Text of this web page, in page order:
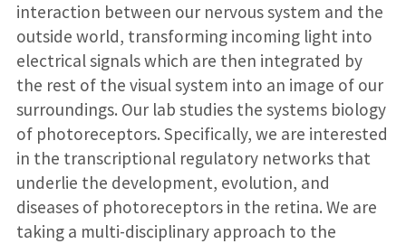
interaction between our nervous system and the
outside world, transforming incoming light into
electrical signals which are then integrated by
the rest of the visual system into an image of our
surroundings. Our lab studies the systems biology
of photoreceptors. Specifically, we are interested
in the transcriptional regulatory networks that
underlie the development, evolution, and
diseases of photoreceptors in the retina. We are
taking a multi-disciplinary approach to the